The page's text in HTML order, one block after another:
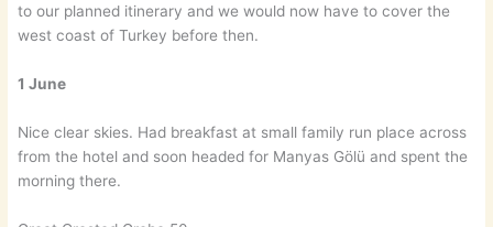
to our planned itinerary and we would now have to cover the
west coast of Turkey before then.
1 June
Nice clear skies. Had breakfast at small family run place across
from the hotel and soon headed for Manyas Gölü and spent the
morning there.